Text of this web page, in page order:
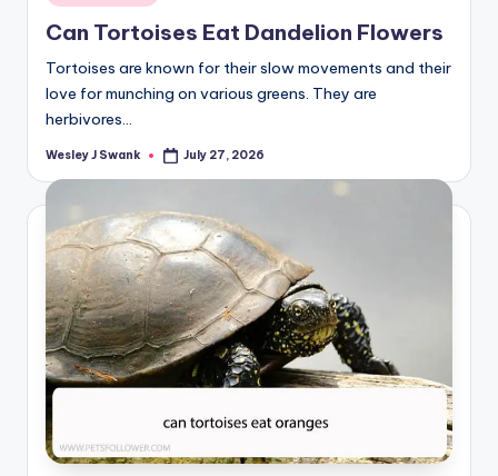
in
Can Tortoises Eat Dandelion Flowers
Tortoises are known for their slow movements and their
love for munching on various greens. They are
herbivores…
Posted
Wesley J Swank July 27, 2026